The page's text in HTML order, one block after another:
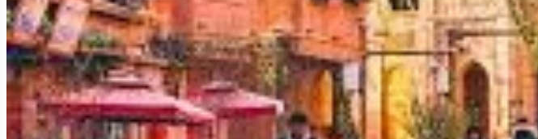
Kashgar's history is a turbulent yet fascinating saga of empires vying for control. It has seen
caliphates, and the dominance of Mongol hordes. Each successive power left its imprint,
Ancient Kingdoms:Before Chinese and Islamic dominance, Kashgar was part of
Han Dynasty Control:China's influence began early, with the Han Dynasty extending its